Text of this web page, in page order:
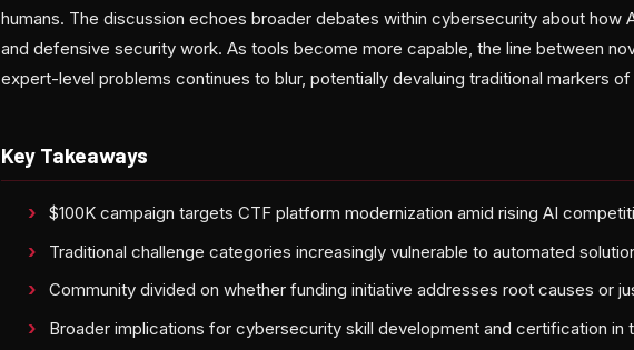
humans. The discussion echoes broader debates within cybersecurity about how
and defensive security work. As tools become more capable, the line between
expert-level problems continues to blur, potentially devaluing traditional markers
Key Takeaways
$100K campaign targets CTF platform modernization amid rising AI
Traditional challenge categories increasingly vulnerable to automated
Community divided on whether funding initiative addresses root causes or
Broader implications for cybersecurity skill development and certification in